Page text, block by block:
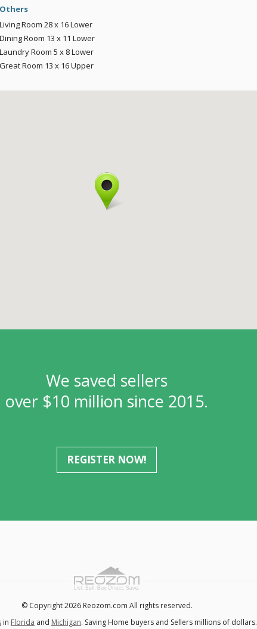
Others
Living Room 28 x 16Lower
Dining Room 13 x 11 Lower
Laundry Room 5 x 8Lower
Great Room 13 x 16Upper
We saved sellers
over $10 million since 2015.
REGISTER NOW!
© Copyright 2026 Reozom.com All rights reserved.
in Florida and Michigan. Saving Home buyers and Sellers millions of dollars.